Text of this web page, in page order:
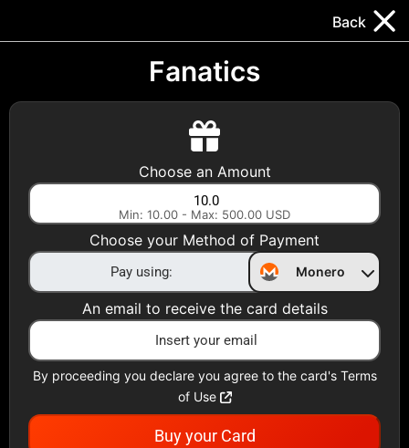
ENBack
Fanatics
Choose an Amount
Min: 10.00 - Max: 500.00 USD
Choose your Method of Payment
Monero
An email to receive the card details
By proceeding you declare you agree to the card's Terms
of Use
Buy your Card
Crypto Gift Cards
Use Crypto to buy at your favorite stores!
Daily limit of $5,000 per email
Choose your Country
United States
Choose a Category
Apparel
Showing Cards Available for: